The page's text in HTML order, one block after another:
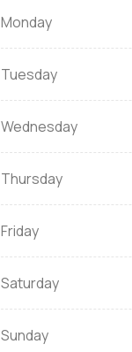
Monday
Tuesday
Wednesday
Thursday
Friday
Saturday
Sunday